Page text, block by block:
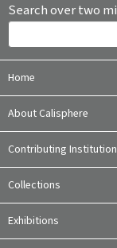
Search over two
Home
About Calisphere
Contributing
Collections
Exhibitions